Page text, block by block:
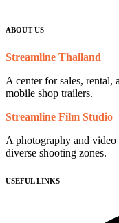
ABOUT US
Streamline Thailand
A center for sales, rental,
mobile shop trailers.
Streamline Film Studio
A photography and
diverse shooting zones.
USEFUL LINKS